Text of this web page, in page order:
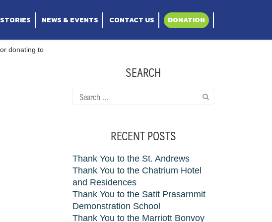
NEWS & EVENTS CONTACT US DONATION
Smile Thailand
donating to
SEARCH
Search
for:
RECENT POSTS
Thank You to the St. Andrews
Thank You to the Chatrium Hotel
and Residences
Thank You to the Satit Prasarnmit
Demonstration School
Thank You to the Marriott Bonvoy